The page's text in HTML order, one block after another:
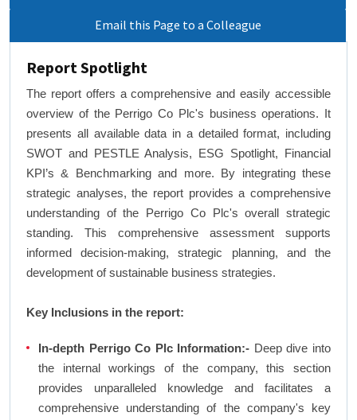
Email this Page to a Colleague
Report Spotlight
The report offers a comprehensive and easily accessible
overview of the Perrigo Co Plc's business operations. It
presents all available data in a detailed format, including
SWOT and PESTLE Analysis, ESG Spotlight, Financial
KPI’s & Benchmarking and more. By integrating these
strategic analyses, the report provides a comprehensive
understanding of the Perrigo Co Plc's overall strategic
standing. This comprehensive assessment supports
informed decision-making, strategic planning, and the
development of sustainable business strategies.
Key Inclusions in the report:
In-depth Perrigo Co Plc Information:- Deep dive into
the internal workings of the company, this section
provides unparalleled knowledge and facilitates a
comprehensive understanding of the company's key